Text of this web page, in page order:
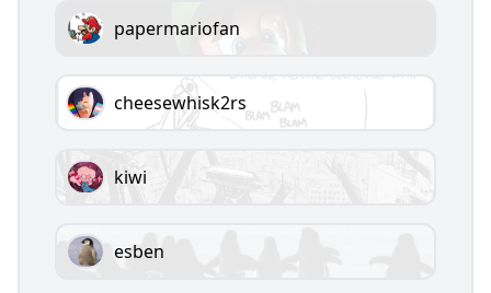
papermariofan
cheesewhisk2rs
kiwi
esben